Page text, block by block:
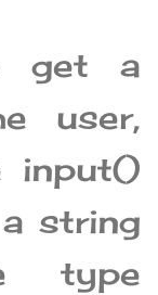
get a
user,
input()
string
type